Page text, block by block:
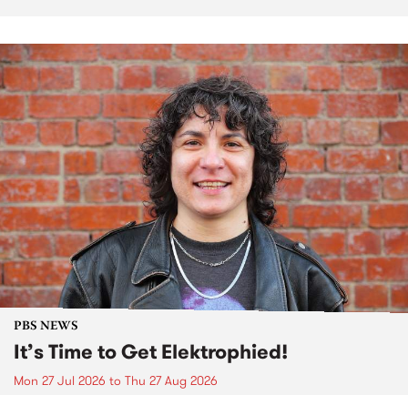
PBS NEWS
It’s Time to Get Elektrophied!
Mon 27 Jul 2026 to Thu 27 Aug 2026